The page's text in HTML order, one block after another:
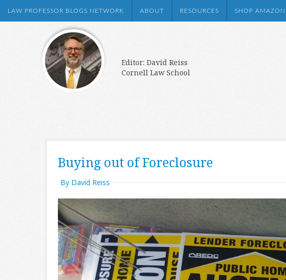
LAW PROFESSOR BLOGS NETWORK ABOUT RESOURCES SHOP AMAZON
Editor: David Reiss
Cornell Law School
Buying out of Foreclosure
By David Reiss